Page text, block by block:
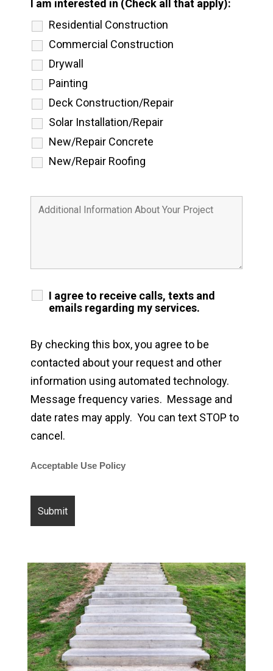
I am interested in (Check all that apply):
Residential Construction
Commercial Construction
Drywall
Painting
Deck Construction/Repair
Solar Installation/Repair
New/Repair Concrete
New/Repair Roofing
I agree to receive calls, texts and
emails regarding my services.
By checking this box, you agree to be
contacted about your request and other
information using automated technology.
Message frequency varies. Message and
date rates may apply. You can text STOP to
cancel.
Acceptable Use Policy